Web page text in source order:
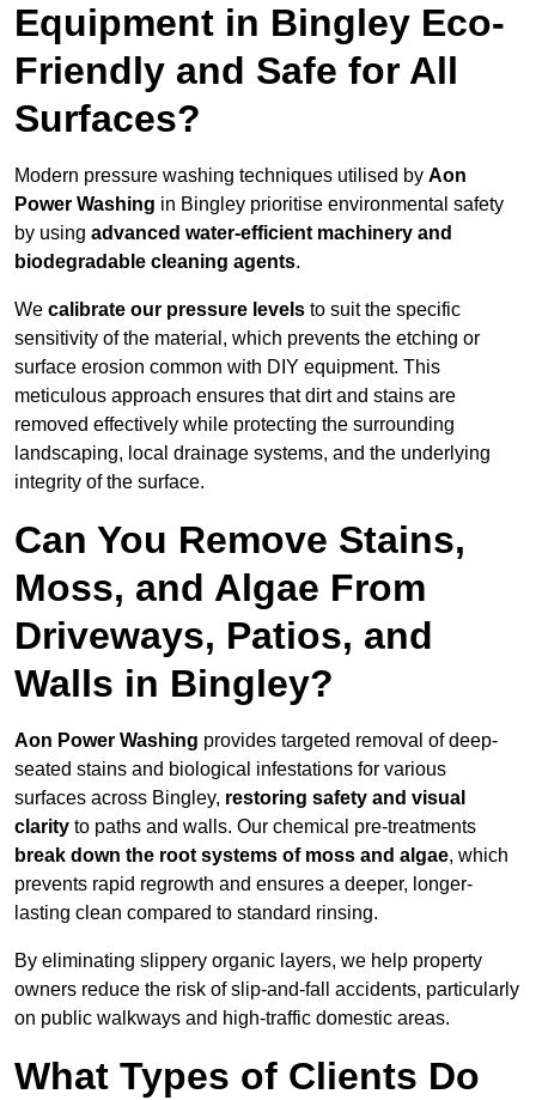
Equipment in Bingley Eco-
Friendly and Safe for All
Surfaces?
Modern pressure washing techniques utilised by Aon
Power Washing in Bingley prioritise environmental safety
by using advanced water-efficient machinery and
biodegradable cleaning agents.
We calibrate our pressure levels to suit the specific
sensitivity of the material, which prevents the etching or
surface erosion common with DIY equipment. This
meticulous approach ensures that dirt and stains are
removed effectively while protecting the surrounding
landscaping, local drainage systems, and the underlying
integrity of the surface.
Can You Remove Stains,
Moss, and Algae From
Driveways, Patios, and
Walls in Bingley?
Aon Power Washing provides targeted removal of deep-
seated stains and biological infestations for various
surfaces across Bingley, restoring safety and visual
clarity to paths and walls. Our chemical pre-treatments
break down the root systems of moss and algae, which
prevents rapid regrowth and ensures a deeper, longer-
lasting clean compared to standard rinsing.
By eliminating slippery organic layers, we help property
owners reduce the risk of slip-and-fall accidents, particularly
on public walkways and high-traffic domestic areas.
What Types of Clients Do